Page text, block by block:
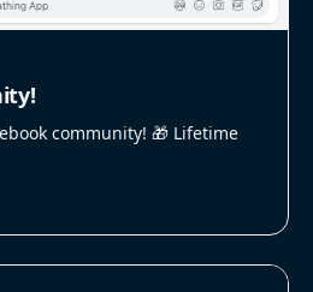
community! 🎁 Lifetime